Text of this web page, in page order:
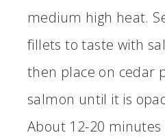
medium high heat.
fillets to taste with
then place on cedar
salmon until it is
About 12-20